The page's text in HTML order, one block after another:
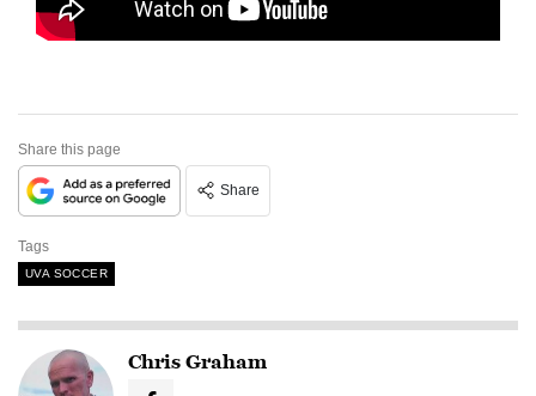
Share this page
Share
Tags
UVA SOCCER
Chris Graham